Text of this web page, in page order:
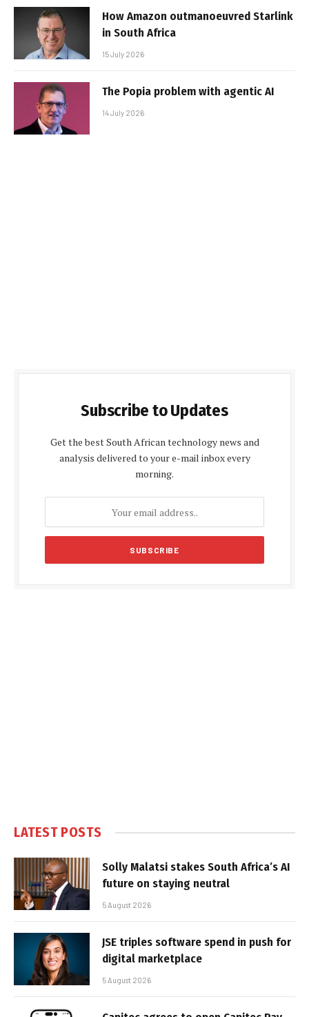
How Amazon outmanoeuvred Starlink
in South Africa
15 July 2026
The Popia problem with agentic AI
14 July 2026
Subscribe to Updates
Get the best South African technology news and
analysis delivered to your e-mail inbox every
morning.
LATEST POSTS
Solly Malatsi stakes South Africa’s AI
future on staying neutral
5 August 2026
JSE triples software spend in push for
digital marketplace
5 August 2026